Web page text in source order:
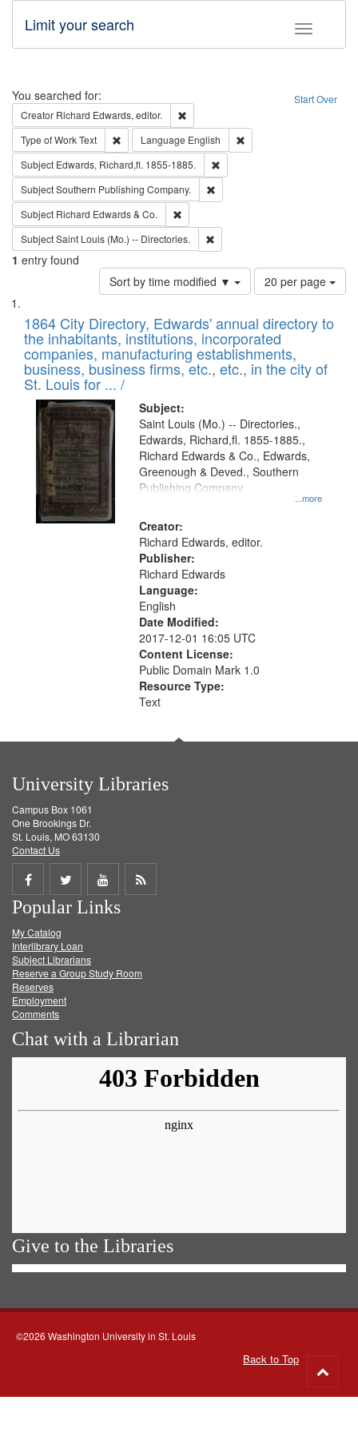
Toggle
Limit your search
Search Start Over
You searched for:
Creator Richard Edwards, editor.
Type of WorkText Remove constraint Type of Work: Text
Language English
Subject Edwards, Richard,fl. 1855-1885.
SubjectSouthern Publishing Company.
Subject Richard Edwards & Co.
SubjectSaint Louis (Mo.) -- Directories.
1 entry found
Sort by time modified ▼
Number
of
to
display
per
page
20 per page
Search
Results
List
of
files
deposited
in
Digital
Gateway
that
match
your
search
criteria
1864 City Directory, Edwards' annual directory to
the inhabitants, institutions, incorporated
companies, manufacturing establishments,
business, business firms, etc., etc., in the city of
St. Louis for ... /
Subject:
...more
Saint Louis (Mo.) -- Directories.,
Edwards, Richard,fl. 1855-1885.,
Richard Edwards & Co., Edwards,
Greenough & Deved., Southern
Publishing Company.
Creator:
Richard Edwards, editor.
Publisher:
Richard Edwards
Language:
English
Date Modified:
2017-12-01 16:05 UTC
Content License:
Public Domain Mark 1.0
Resource Type:
Text
University Libraries
Campus Box 1061
One Brookings Dr.
St. Louis, MO 63130
Contact Us
Share
on
Facebook
Share
on
Twitter
Share
on
Get
Popular Links
My Catalog
Interlibrary Loan
Subject Librarians
Reserve a Group Study Room
Reserves
Employment
Comments
Chat with a Librarian
Give to the Libraries
©2026 Washington University in St. Louis
Back to Top
to